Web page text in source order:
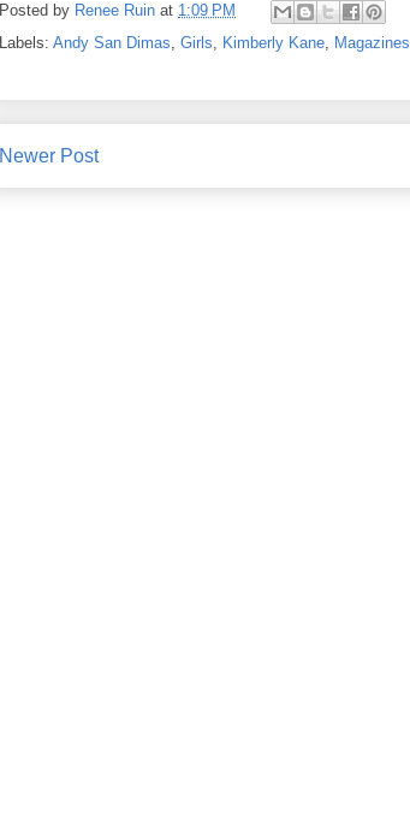
Posted by Renee Ruin at 1:09 PM
Labels: Andy San Dimas, Girls, Kimberly Kane, Magazines
Newer Post